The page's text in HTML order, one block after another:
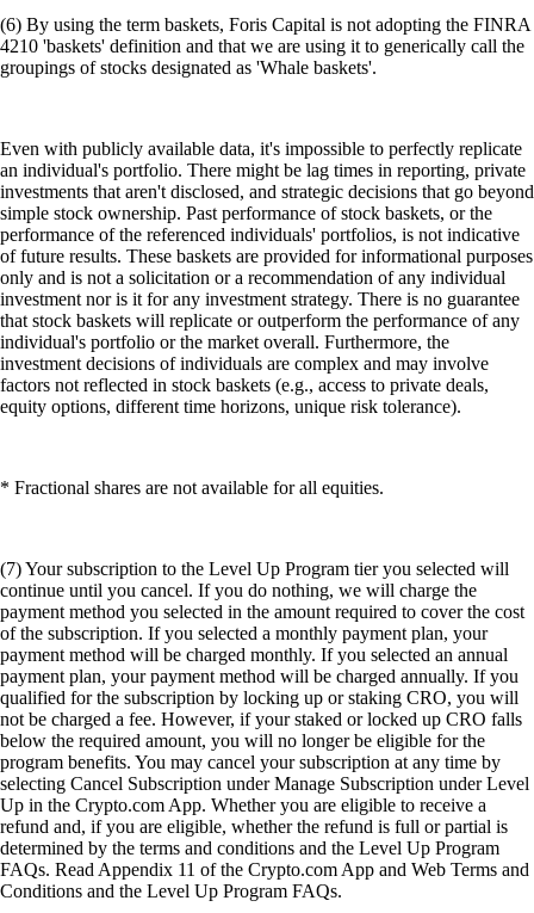
(6) By using the term baskets, Foris Capital is not adopting the FINRA
4210 'baskets' definition and that we are using it to generically call the
groupings of stocks designated as 'Whale baskets'.
Even with publicly available data, it's impossible to perfectly replicate
an individual's portfolio. There might be lag times in reporting, private
investments that aren't disclosed, and strategic decisions that go beyond
simple stock ownership. Past performance of stock baskets, or the
performance of the referenced individuals' portfolios, is not indicative
of future results. These baskets are provided for informational purposes
only and is not a solicitation or a recommendation of any individual
investment nor is it for any investment strategy. There is no guarantee
that stock baskets will replicate or outperform the performance of any
individual's portfolio or the market overall. Furthermore, the
investment decisions of individuals are complex and may involve
factors not reflected in stock baskets (e.g., access to private deals,
equity options, different time horizons, unique risk tolerance).
* Fractional shares are not available for all equities.
(7) Your subscription to the Level Up Program tier you selected will
continue until you cancel. If you do nothing, we will charge the
payment method you selected in the amount required to cover the cost
of the subscription. If you selected a monthly payment plan, your
payment method will be charged monthly. If you selected an annual
payment plan, your payment method will be charged annually. If you
qualified for the subscription by locking up or staking CRO, you will
not be charged a fee. However, if your staked or locked up CRO falls
below the required amount, you will no longer be eligible for the
program benefits. You may cancel your subscription at any time by
selecting Cancel Subscription under Manage Subscription under Level
Up in the Crypto.com App. Whether you are eligible to receive a
refund and, if you are eligible, whether the refund is full or partial is
determined by the terms and conditions and the Level Up Program
FAQs. Read Appendix 11 of the Crypto.com App and Web Terms and
Conditions and the Level Up Program FAQs.